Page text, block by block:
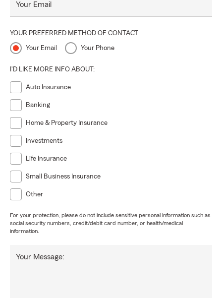
Your Email
YOUR PREFERRED METHOD OF CONTACT
Your Email Your Phone
I'D LIKE MORE INFO ABOUT:
Auto Insurance
Banking
Home & Property Insurance
Investments
Life Insurance
Small Business Insurance
Other
For your protection, please do not include sensitive personal information such as
social security numbers, credit/debit card number, or health/medical
information.
Your Message: